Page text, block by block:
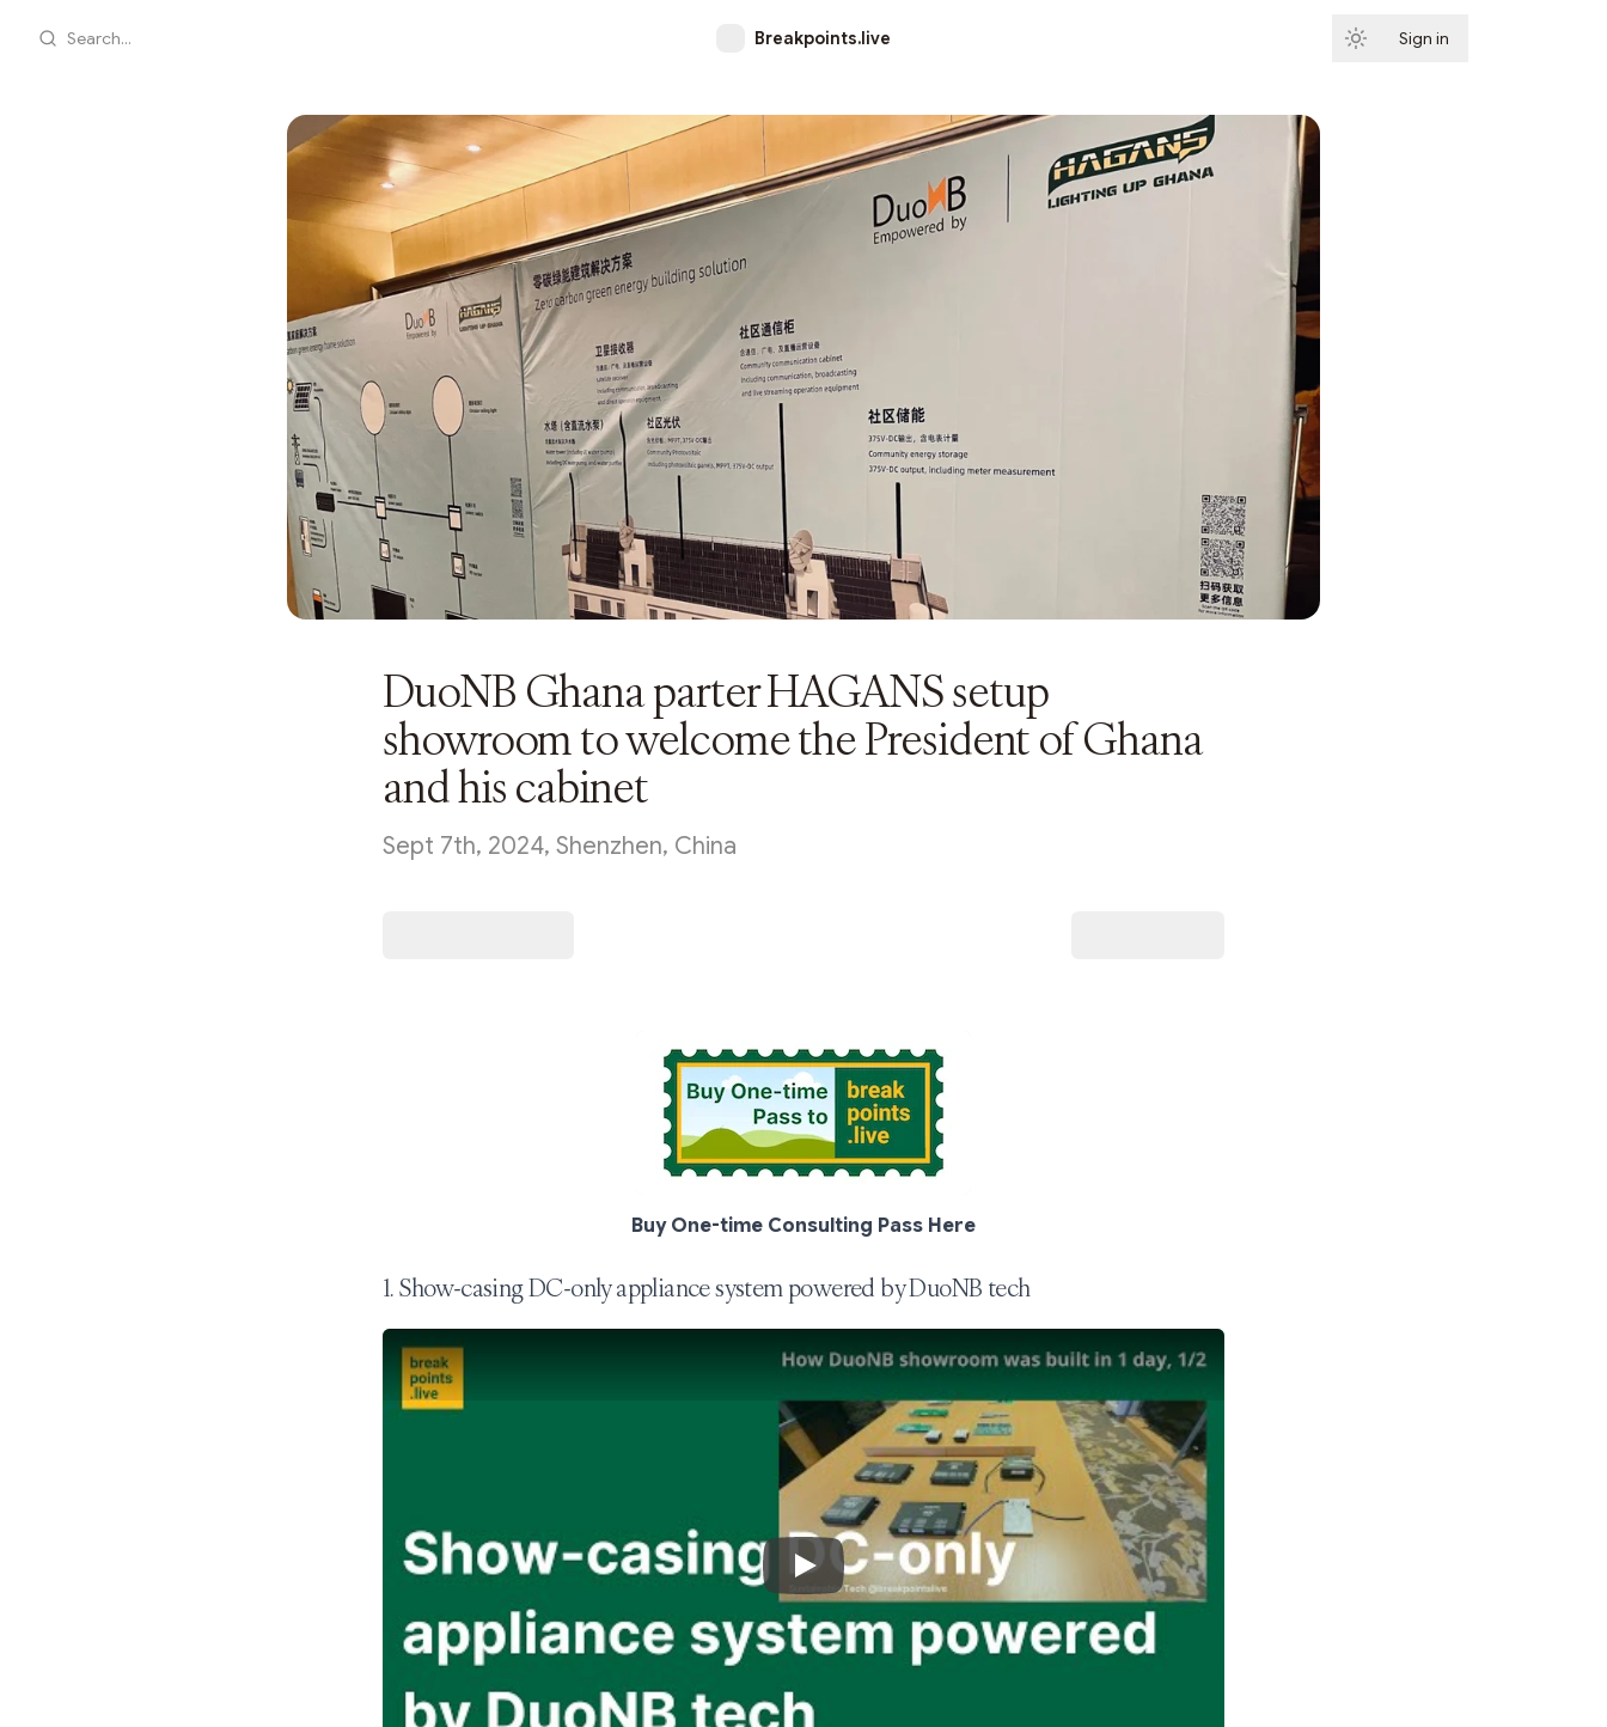
Search... Breakpoints.live Sign in
DuoNB Ghana parter HAGANS setup
showroom to welcome the President of Ghana
and his cabinet
Sept 7th, 2024, Shenzhen, China
Buy One-time Consulting Pass Here
1. Show-casing DC-only appliance system powered by DuoNB tech
Play Video